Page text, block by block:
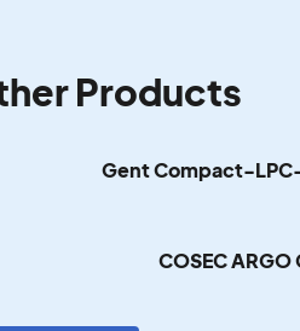
Products
Gent Compact-
COSEC ARGO